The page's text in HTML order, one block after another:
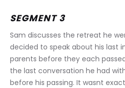
SEGMENT 3
Sam discusses the retreat he
decided to speak about his last
parents before they each
the last conversation he had
before his passing. It wasnt